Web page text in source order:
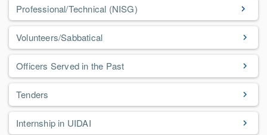
Professional/Technical (NISG)
Volunteers/Sabbatical
Officers Served in the Past
Tenders
Internship in UIDAI